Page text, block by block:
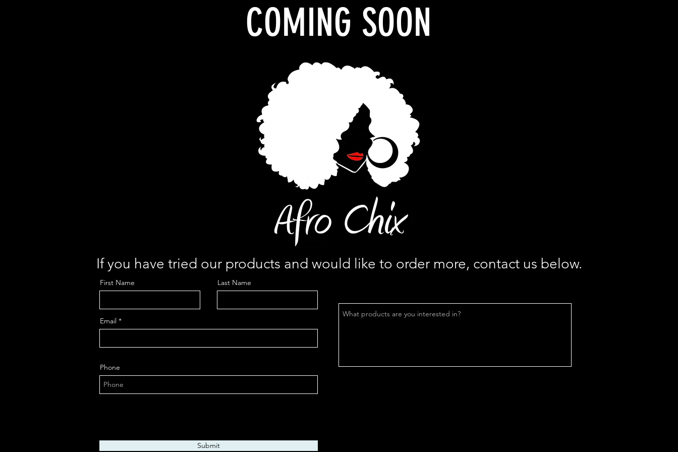
COMING SOON
If you have tried our products and would like to order more, contact us below.
First Name Last Name
Email
Phone
Submit